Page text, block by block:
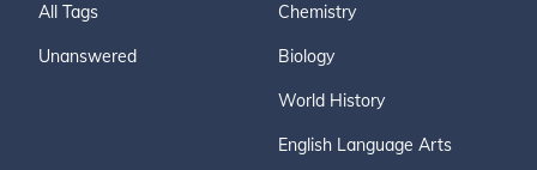
All Tags
Unanswered
Chemistry
Biology
World History
English Language Arts